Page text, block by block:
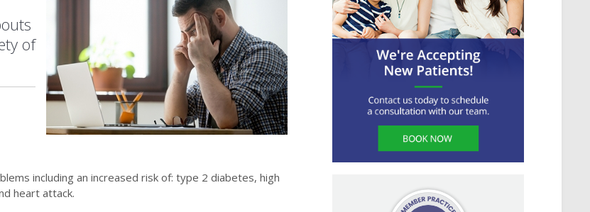
of
including an increased risk of: type 2 diabetes, high
heart attack.